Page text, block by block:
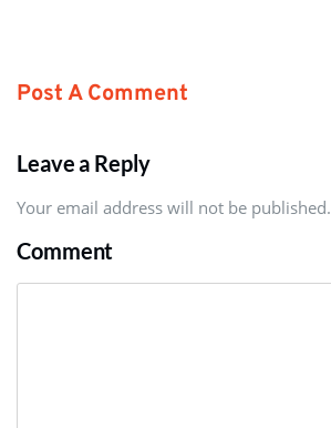
Post A Comment
Leave a Reply
Your email address will not be published.
Comment